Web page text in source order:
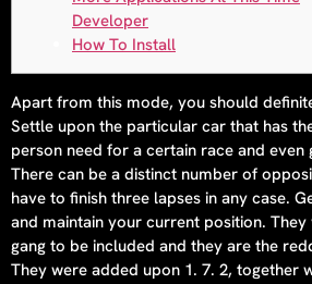
Developer
How To Install
Apart from this mode, you should
Settle upon the particular car that has
person need for a certain race and even
There can be a distinct number of
have to finish three lapses in any case.
and maintain your current position.
gang to be included and they are the
They were added upon 1. 7. 2, together